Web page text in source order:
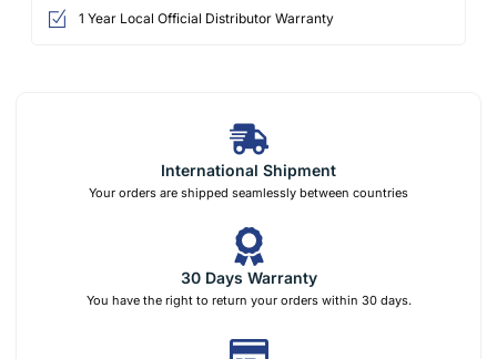
1 Year Local Official Distributor Warranty
International Shipment
Your orders are shipped seamlessly between countries
30 Days Warranty
You have the right to return your orders within 30 days.